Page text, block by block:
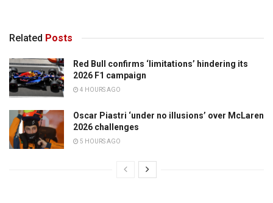
Related Posts
Red Bull confirms ‘limitations’ hindering its
2026 F1 campaign
4 HOURS AGO
Oscar Piastri ‘under no illusions’ over McLaren
2026 challenges
5 HOURS AGO